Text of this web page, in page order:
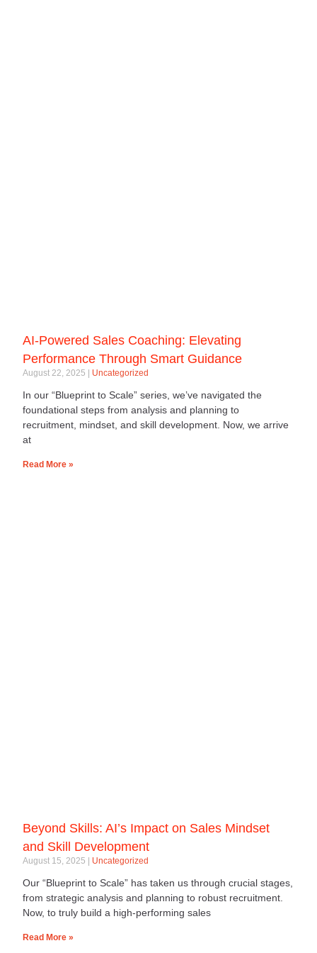
AI-Powered Sales Coaching: Elevating
Performance Through Smart Guidance
August 22, 2025 Uncategorized
In our “Blueprint to Scale” series, we’ve navigated the
foundational steps from analysis and planning to
recruitment, mindset, and skill development. Now, we arrive
at
Read More »
Beyond Skills: AI’s Impact on Sales Mindset
and Skill Development
August 15, 2025 Uncategorized
Our “Blueprint to Scale” has taken us through crucial stages,
from strategic analysis and planning to robust recruitment.
Now, to truly build a high-performing sales
Read More »